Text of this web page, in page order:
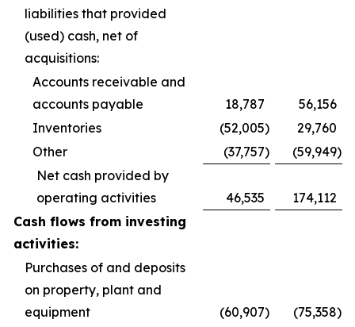
liabilities that provided
(used) cash, net of
acquisitions:
Accounts receivable and
accounts payable
18,787
56,156
Inventories
(52,005)
29,760
Other
(37,757) (59,949)
Net cash provided by
operating activities
46,535
174,112
Cash flows from investing
activities:
Purchases of and deposits
on property, plant and
equipment
(60,907) (75,358)